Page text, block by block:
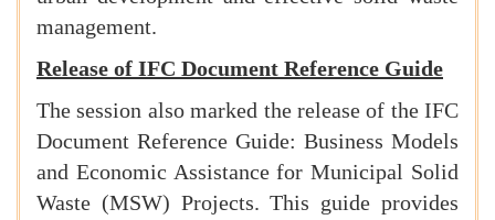
management.
Release of IFC Document Reference Guide
The session also marked the release of the IFC
Document Reference Guide: Business Models
and Economic Assistance for Municipal Solid
Waste (MSW) Projects. This guide provides